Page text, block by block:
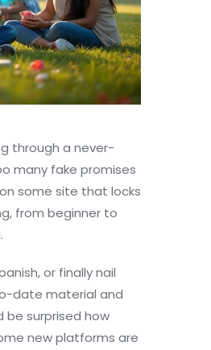
through a never-
many fake promises
some site that locks
from beginner to
or finally nail
date material and
be surprised how
new platforms are